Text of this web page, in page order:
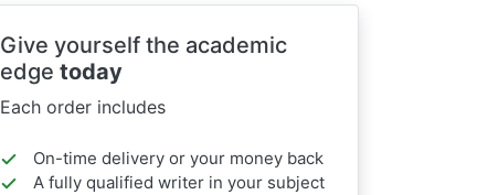
Give yourself the academic
edge today
Each order includes
On-time delivery or your money back
A fully qualified writer in your subject